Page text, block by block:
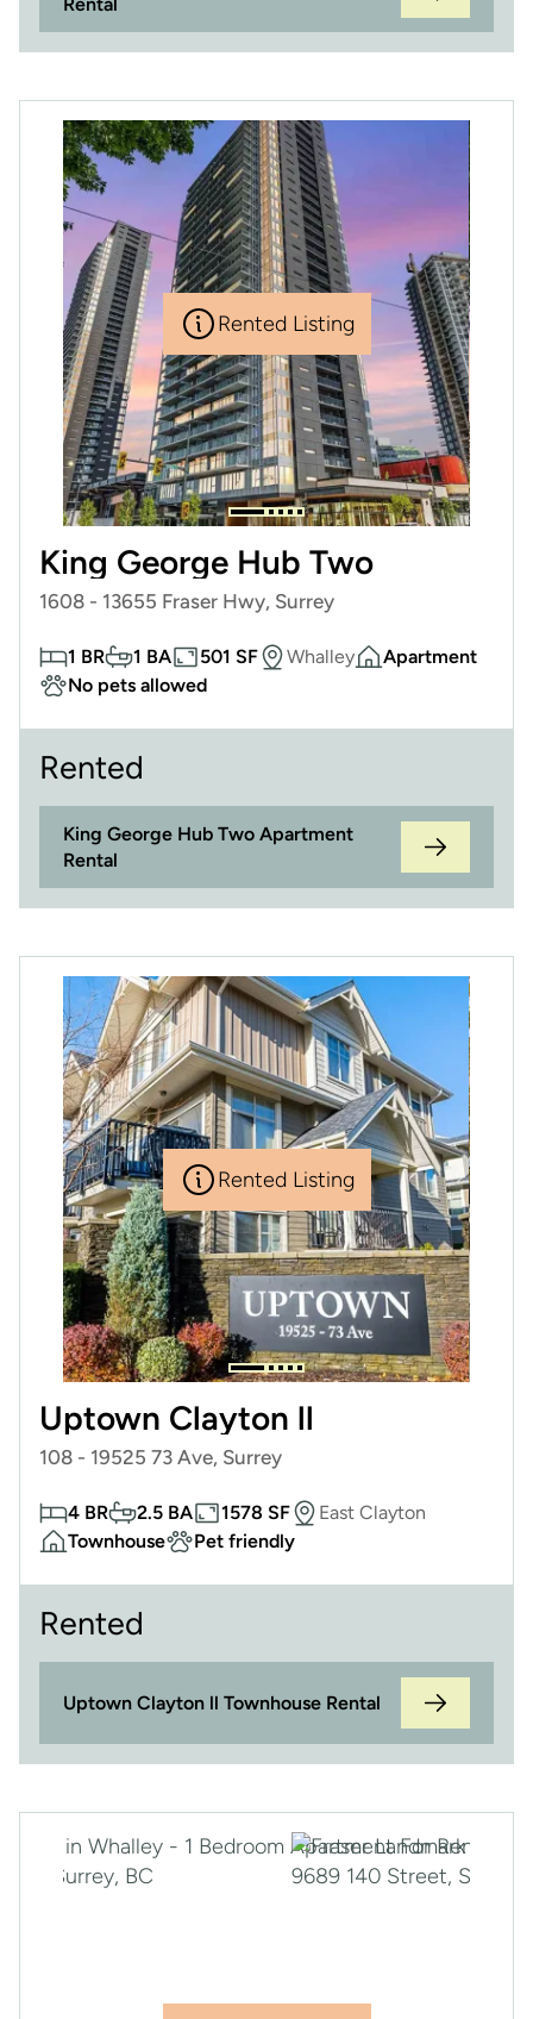
Rented Listing
King George Hub Two
1608 - 13655 Fraser Hwy, Surrey
1 BR 1 BA 501 SF Whalley
Apartment
No pets allowed
Rented
King George Hub Two Apartment
Rental
Rented Listing
Uptown Clayton ll
108 - 19525 73 Ave, Surrey
4 BR 2.5 BA 1578 SF
East Clayton
Townhouse
Pet friendly
Rented
Uptown Clayton ll Townhouse Rental